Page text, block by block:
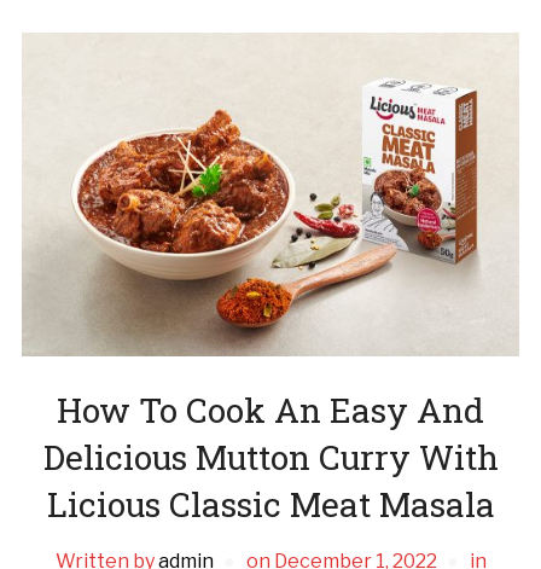
How To Cook An Easy And
Delicious Mutton Curry With
Licious Classic Meat Masala
Written byadmin on December 1, 2022
in